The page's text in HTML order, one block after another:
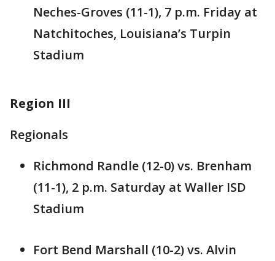
Neches-Groves (11-1), 7 p.m. Friday at
Natchitoches, Louisiana’s Turpin
Stadium
Region III
Regionals
Richmond Randle (12-0) vs. Brenham
(11-1), 2 p.m. Saturday at Waller ISD
Stadium
Fort Bend Marshall (10-2) vs. Alvin